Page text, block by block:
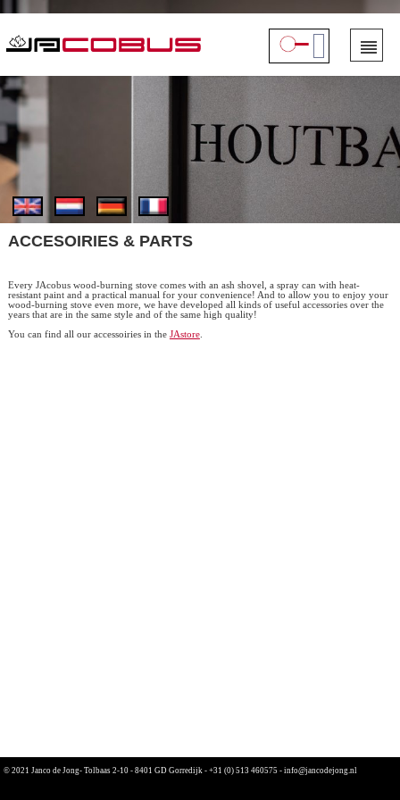
ACCESOIRIES & PARTS
Every JAcobus wood-burning stove comes with an ash shovel, a spray can with heat-
resistant paint and a practical manual for your convenience! And to allow you to enjoy your
wood-burning stove even more, we have developed all kinds of useful accessories over the
years that are in the same style and of the same high quality!
You can find all our accessoiries in the JAstore.
© 2021 Janco de Jong- Tolbaas 2-10 - 8401 GD Gorredijk -+31 (0) 513 460575 -info@jancodejong.nl